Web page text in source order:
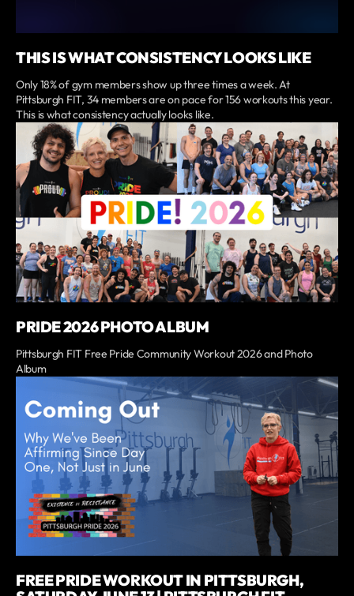
THIS IS WHAT CONSISTENCY LOOKS LIKE
Only 18% of gym members show up three times a week. At
Pittsburgh FIT, 34 members are on pace for 156 workouts this year.
This is what consistency actually looks like.
PRIDE 2026 PHOTO ALBUM
Pittsburgh FIT Free Pride Community Workout 2026 and Photo
Album
FREE PRIDE WORKOUT IN PITTSBURGH,